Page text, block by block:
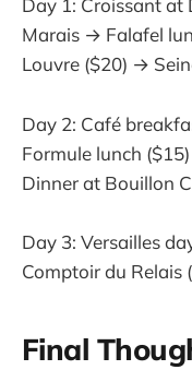
Day 1: Croissant at
Marais → Falafel
Louvre ($20) →
Day 2: Café
Formule lunch
Dinner at Bouillon
Day 3: Versailles
Comptoir du Relais
Final